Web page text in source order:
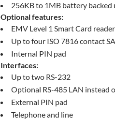
256KB to 1MB battery
Optional features:
EMV Level 1 Smart Card reader
Up to four ISO 7816 contact
Internal PIN pad
Interfaces:
Up to two RS-232
Optional RS-485 LAN instead
External PIN pad
Telephone and line